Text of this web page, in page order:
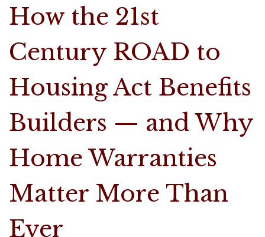
How the 21st
Century ROAD to
Housing Act Benefits
Builders — and Why
Home Warranties
Matter More Than
Ever